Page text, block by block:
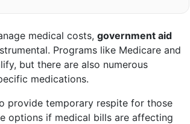
medical costs, government aid
Programs like Medicare and
but there are also numerous
medications.
provide temporary respite for those
options if medical bills are affecting